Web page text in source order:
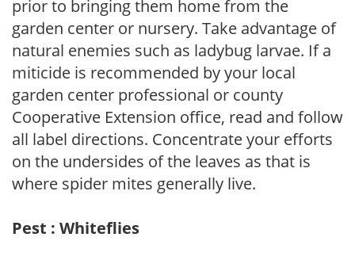
prior to bringing them home from the
garden center or nursery. Take advantage of
natural enemies such as ladybug larvae. If a
miticide is recommended by your local
garden center professional or county
Cooperative Extension office, read and follow
all label directions. Concentrate your efforts
on the undersides of the leaves as that is
where spider mites generally live.
Pest : Whiteflies